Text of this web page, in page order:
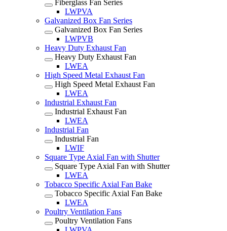
Fiberglass Fan Series
LWPVA
Galvanized Box Fan Series
Galvanized Box Fan Series
LWPVB
Heavy Duty Exhaust Fan
Heavy Duty Exhaust Fan
LWEA
High Speed Metal Exhaust Fan
High Speed Metal Exhaust Fan
LWEA
Industrial Exhaust Fan
Industrial Exhaust Fan
LWEA
Industrial Fan
Industrial Fan
LWIF
Square Type Axial Fan with Shutter
Square Type Axial Fan with Shutter
LWEA
Tobacco Specific Axial Fan Bake
Tobacco Specific Axial Fan Bake
LWEA
Poultry Ventilation Fans
Poultry Ventilation Fans